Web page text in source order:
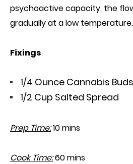
psychoactive capacity, the
gradually at a low temperature.
Fixings
1/4 Ounce Cannabis
1/2 Cup Salted Spread
Prep Time:10 mins
Cook Time:60 mins